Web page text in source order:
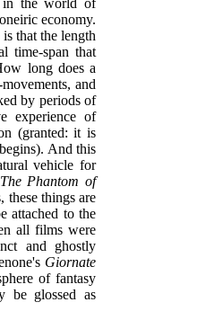
in the world of
economy.
that the length
time-span that
long does a
and
by periods of
experience of
(granted: it is
And this
vehicle for
The Phantom of
these things are
attached to the
all films were
and ghostly
Giornate
of fantasy
be glossed as